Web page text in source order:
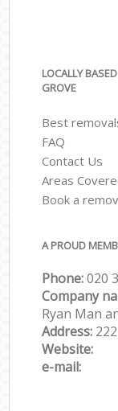
LOCALLY
GROVE
Best
FAQ
Contact Us
Areas
Book a
A PROUD
Phone:‎‎‎020
Company
Ryan Man
Address:
Website:
e-mail: